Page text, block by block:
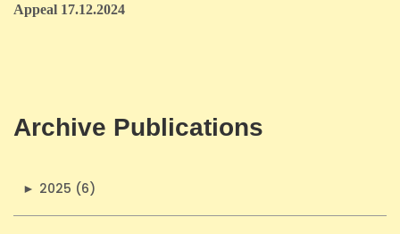
Appeal 17.12.2024
Archive Publications
► 2025 (6)